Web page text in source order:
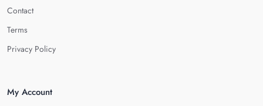
Contact
Terms
Privacy Policy
My Account